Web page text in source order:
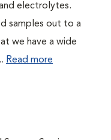
electrolytes.
samples out to a
we have a wide
Read more